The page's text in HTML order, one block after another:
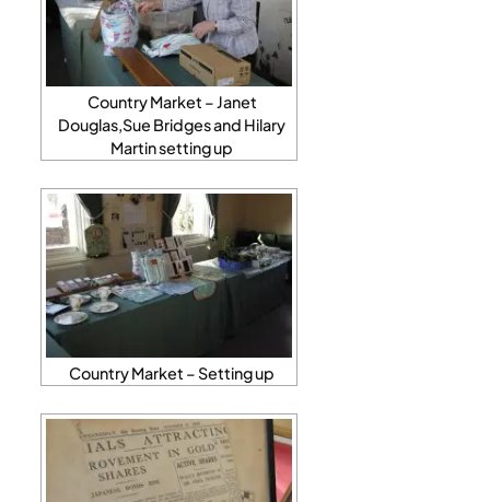
Country Market – Janet
Douglas,Sue Bridges and Hilary
Martin setting up
Country Market – Setting up